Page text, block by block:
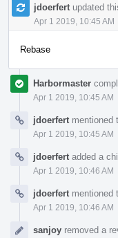
jdoerfert updated
Apr 1 2019, 10:45 AM
Rebase
Harbormaster
Apr 1 2019, 10:45 AM
jdoerfert mentioned
Apr 1 2019, 10:45 AM
jdoerfert added a
Apr 1 2019, 10:46 AM
jdoerfert mentioned
Apr 1 2019, 10:46 AM
sanjoy removed a